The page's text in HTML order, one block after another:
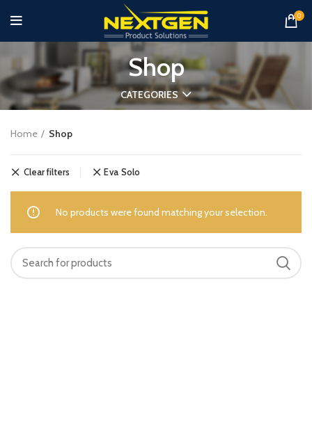
0
Shop
CATEGORIES
Home Shop
Clear filters Eva Solo
No products were found matching your selection.